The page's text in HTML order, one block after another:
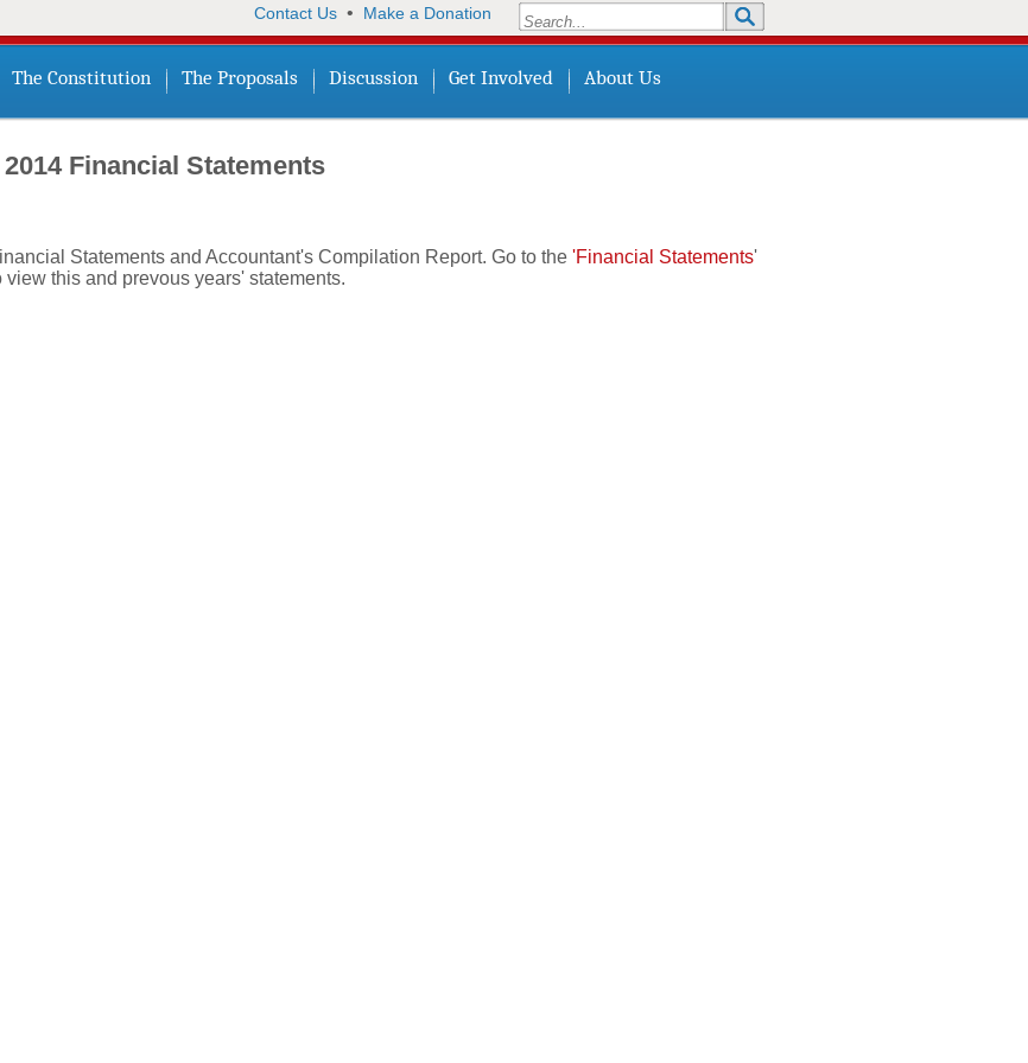
Search form
Search
Contact Us • Make a Donation
The Constitution The Proposals Discussion Get Involved About Us
Financial Statements
Statements and Accountant's Compilation Report. Go to the 'Financial Statements'
this and prevous years' statements.